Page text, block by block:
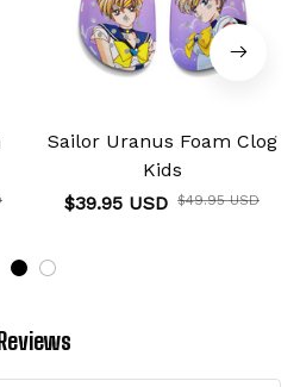
Sailor Uranus Foam Clog
Kids
$39.95 USD $49.95 USD